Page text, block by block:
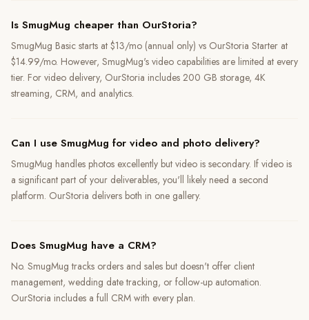
Is SmugMug cheaper than OurStoria?
SmugMug Basic starts at $13/mo (annual only) vs OurStoria Starter at
$14.99/mo. However, SmugMug's video capabilities are limited at every
tier. For video delivery, OurStoria includes 200 GB storage, 4K
streaming, CRM, and analytics.
Can I use SmugMug for video and photo delivery?
SmugMug handles photos excellently but video is secondary. If video is
a significant part of your deliverables, you'll likely need a second
platform. OurStoria delivers both in one gallery.
Does SmugMug have a CRM?
No. SmugMug tracks orders and sales but doesn't offer client
management, wedding date tracking, or follow-up automation.
OurStoria includes a full CRM with every plan.